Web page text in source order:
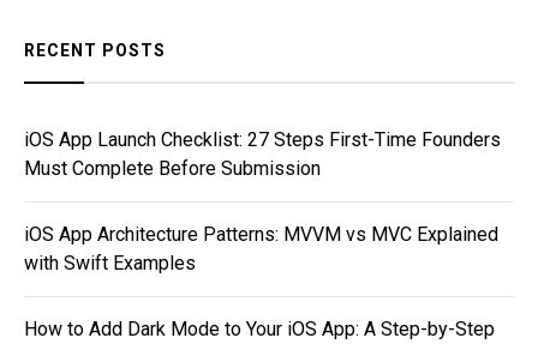
RECENT POSTS
iOS App Launch Checklist: 27 Steps First-Time Founders
Must Complete Before Submission
iOS App Architecture Patterns: MVVM vs MVC Explained
with Swift Examples
How to Add Dark Mode to Your iOS App: A Step-by-Step